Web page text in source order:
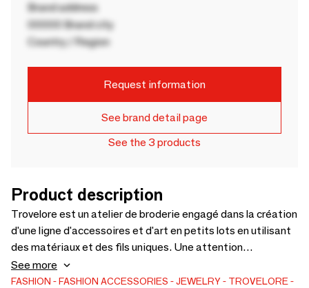
Brand address
00000 Brand city
Country / Region
Request information
See brand detail page
See the 3 products
Product description
Trovelore est un atelier de broderie engagé dans la création
d'une ligne d'accessoires et d'art en petits lots en utilisant
des matériaux et des fils uniques. Une attention
particulière aux détails et à l'art apporte une qualité
sculpturale réaliste à nos créations, chacune devenant une
See more
FASHION FASHION ACCESSORIES JEWELRY
TROVELORE